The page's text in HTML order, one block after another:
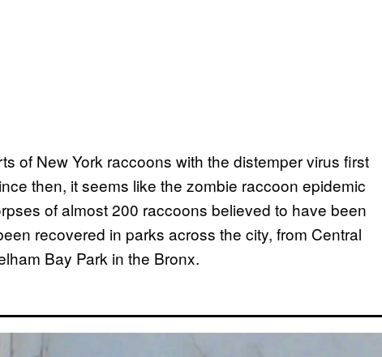
of New York raccoons with the distemper virus first
then, it seems like the zombie raccoon epidemic
of almost 200 raccoons believed to have been
recovered in parks across the city, from Central
Bay Park in the Bronx.